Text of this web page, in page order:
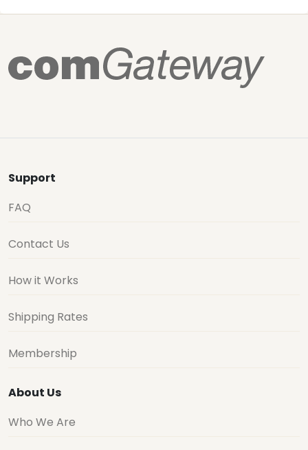
Support
FAQ
Contact Us
How it Works
Shipping Rates
Membership
About Us
Who We Are